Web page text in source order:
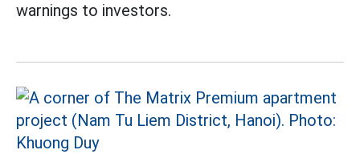
warnings to investors.